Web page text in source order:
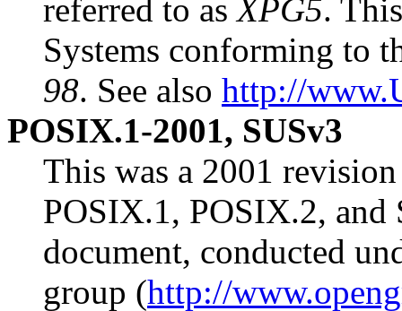
referred to asXPG5.
Systems conforming to
98. See also http://
POSIX.1-2001, SUSv3
This was a 2001
POSIX.1, POSIX.2, and
document, conducted
group (http://